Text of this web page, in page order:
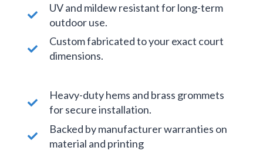
UV and mildew resistant for long-term
outdoor use.
Custom fabricated to your exact court
dimensions.
Heavy-duty hems and brass grommets
for secure installation.
Backed by manufacturer warranties on
material and printing